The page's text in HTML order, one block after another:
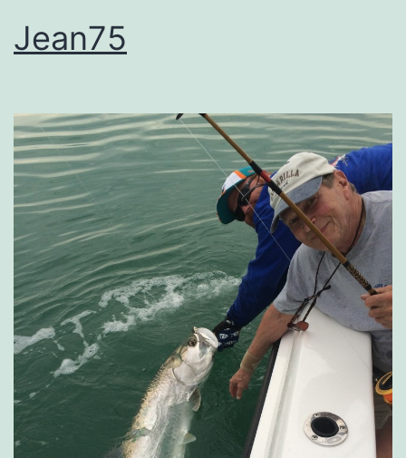
Jean75